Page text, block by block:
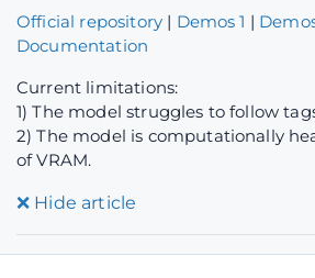
Official repository | Demos 1 |
Documentation
Current limitations:
1) The model struggles to follow
2) The model is computationally
of VRAM.
❌ Hide article